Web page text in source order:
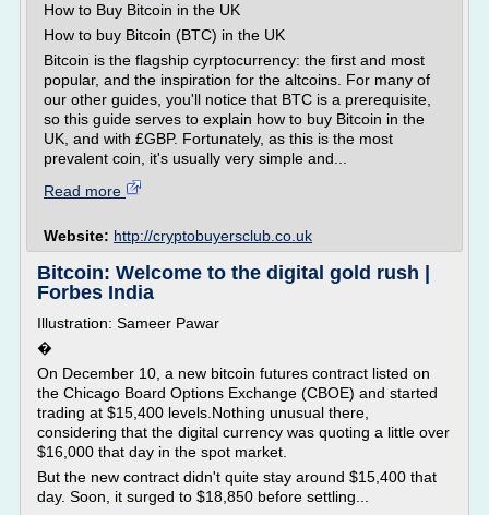
How to Buy Bitcoin in the UK
How to buy Bitcoin (BTC) in the UK
Bitcoin is the flagship cyrptocurrency: the first and most
popular, and the inspiration for the altcoins. For many of
our other guides, you'll notice that BTC is a prerequisite,
so this guide serves to explain how to buy Bitcoin in the
UK, and with £GBP. Fortunately, as this is the most
prevalent coin, it's usually very simple and...
Read more
Website: http://cryptobuyersclub.co.uk
Bitcoin: Welcome to the digital gold rush |
Forbes India
Illustration: Sameer Pawar
�
On December 10, a new bitcoin futures contract listed on
the Chicago Board Options Exchange (CBOE) and started
trading at $15,400 levels.Nothing unusual there,
considering that the digital currency was quoting a little over
$16,000 that day in the spot market.
But the new contract didn't quite stay around $15,400 that
day. Soon, it surged to $18,850 before settling...